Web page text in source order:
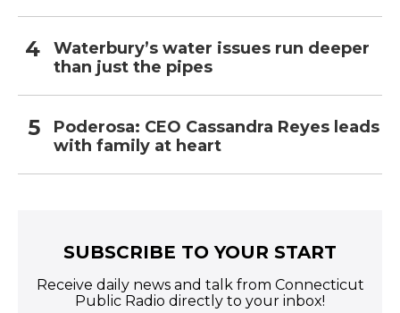
Waterbury’s water issues run deeper
than just the pipes
Poderosa: CEO Cassandra Reyes leads
with family at heart
SUBSCRIBE TO YOUR START
Receive daily news and talk from Connecticut
Public Radio directly to your inbox!